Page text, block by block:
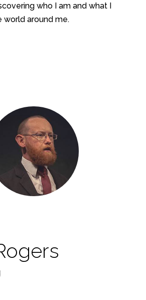
who I am and what I
around me.